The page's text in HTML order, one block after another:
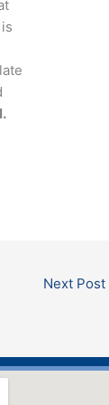
Next Post